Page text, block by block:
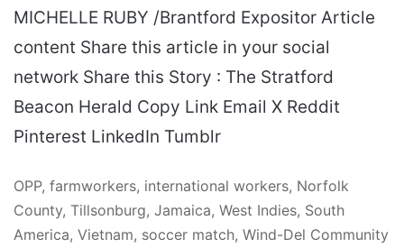
MICHELLE RUBY /Brantford Expositor Article
content Share this article in your social
network Share this Story : The Stratford
Beacon Herald Copy Link Email X Reddit
Pinterest LinkedIn Tumblr
OPP, farmworkers, international workers, Norfolk
County, Tillsonburg, Jamaica, West Indies, South
America, Vietnam, soccer match, Wind-Del Community